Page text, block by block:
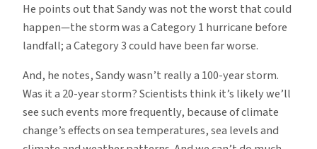
He points out that Sandy was not the worst that could
happen—the storm was a Category 1 hurricane before
landfall; a Category 3 could have been far worse.
And, he notes, Sandy wasn’t really a 100-year storm.
Was it a 20-year storm? Scientists think it’s likely we’ll
see such events more frequently, because of climate
change’s effects on sea temperatures, sea levels and